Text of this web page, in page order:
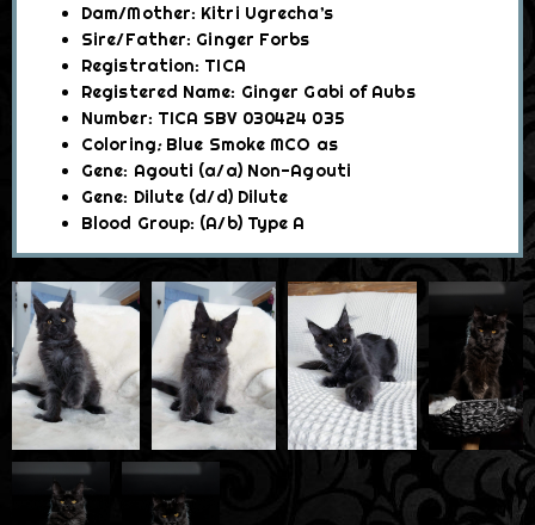
Dam/Mother: Kitri Ugrecha’s
Sire/Father: Ginger Forbs
Registration: TICA
Registered Name: Ginger Gabi of Aubs
Number: TICA SBV 030424 035
Coloring: Blue Smoke MCO as
Gene: Agouti (a/a) Non-Agouti
Gene: Dilute (d/d) Dilute
Blood Group: (A/b) Type A